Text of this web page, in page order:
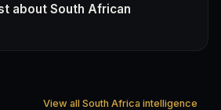
about South African
View all South Africa intelligence